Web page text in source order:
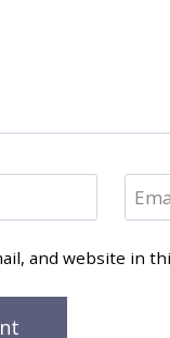
and website in